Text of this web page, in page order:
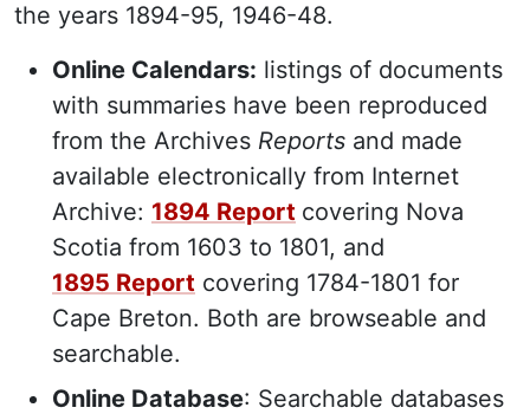
the years 1894-95, 1946-48.
Online Calendars: listings of documents
with summaries have been reproduced
from the Archives Reports and made
available electronically from Internet
Archive: 1894 Report covering Nova
Scotia from 1603 to 1801, and
1895 Report covering 1784-1801 for
Cape Breton. Both are browseable and
searchable.
Online Database: Searchable databases